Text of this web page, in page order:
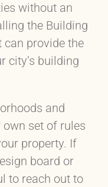
without an
the Building
can provide the
city’s building
and
set of rules
property. If
board or
to reach out to